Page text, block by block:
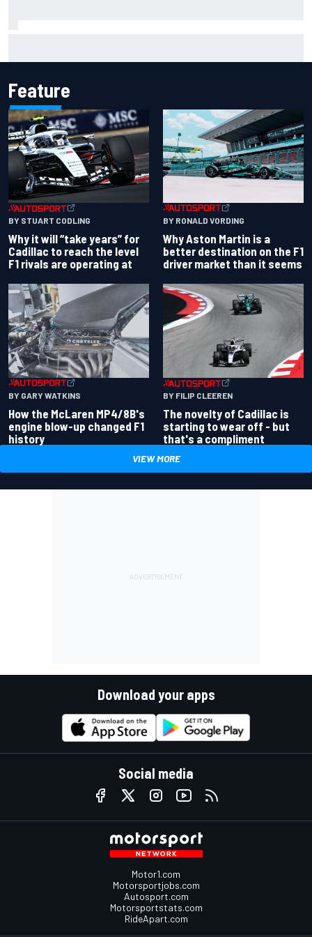
Feature
BY STUART CODLING
Why it will “take years” for
Cadillac to reach the level
F1 rivals are operating at
BY RONALD VORDING
Why Aston Martin is a
better destination on the F1
driver market than it seems
BY GARY WATKINS
How the McLaren MP4/8B's
engine blow-up changed F1
history
BY FILIP CLEEREN
The novelty of Cadillac is
starting to wear off - but
that's a compliment
VIEW MORE
Download your apps
Social media
Motor1.com
Motorsportjobs.com
Autosport.com
Motorsportstats.com
RideApart.com